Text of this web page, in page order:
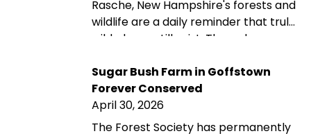
preserve.
Rasche, New Hampshire's forests and
wildlife are a daily reminder that truly
wild places still exist. Through a
Stephen and his wife are helping
ensure that the forest they love
remains protected for future
generations—reflecting their belief
Sugar Bush Farm in Goffstown
Forever Conserved
April 30, 2026
The Forest Society has permanently